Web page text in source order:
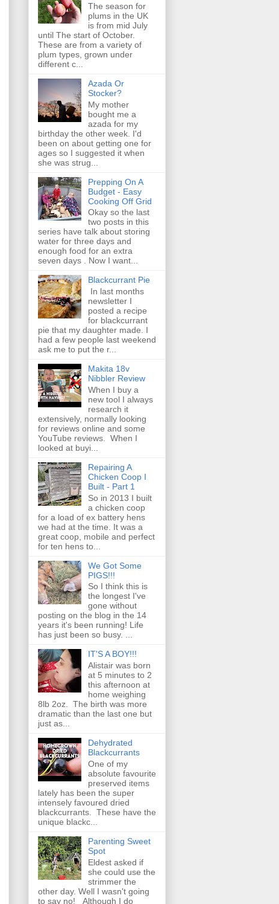
The season for
plums in the UK
is from mid July
until The start of October.
These are from a variety of
plum types, grown under
different c...
Azada Or
Stocker?
My mother
bought me a
azada for my
birthday the other week. I'd
been on about getting one for
ages so I suggested it when
she was strug...
Prepping On A
Budget - Easy
Cooking Off Grid
Okay so the last
two posts in this
series have talk about storing
water for three days and
enough food for an extra
seven days . Now I want...
Blackcurrant Pie
In last months
newsletter I
posted a recipe
for blackcurrant
pie that my daughter made. I
had a few people last weekend
ask me to put the r...
Makita 18v
Nibbler Review
When I buy a
new tool I always
research it
extensively, normally looking
for reviews online and some
YouTube reviews. When I
looked at buyi...
Repairing A
Chicken Coop I
Built - Part 1
So in 2013 I built
a chicken coop
for a load of ex battery hens
we had at the time. It was a
great coop, mobile and perfect
for ten hens to...
We Got Some
PIGS!!!
So I think this is
the longest I've
gone without
posting on the blog in the 14
years it's been running! Life
has just been so busy. ...
IT'S A BOY!!!
Alistair was born
at 5 minutes to 2
this afternoon at
home weighing
8lb 2oz. The birth was more
dramatic than the last one but
just as...
Dehydrated
Blackcurrants
One of my
absolute favourite
preserved items
lately has been the super
intensely favoured dried
blackcurrants. These have the
unique blackc...
Parenting Sweet
Spot
Eldest asked if
she could use the
strimmer the
other day. Well I wasn't going
to say no! Although I do